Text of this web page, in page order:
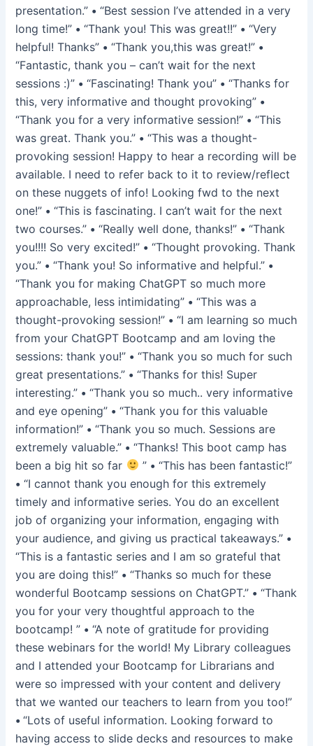
presentation.” • “Best session I’ve attended in a very
long time!” • “Thank you! This was great!!” • “Very
helpful! Thanks” • “Thank you,this was great!” •
“Fantastic, thank you – can’t wait for the next
sessions :)” • “Fascinating! Thank you” • “Thanks for
this, very informative and thought provoking” •
“Thank you for a very informative session!” • “This
was great. Thank you.” • “This was a thought-
provoking session! Happy to hear a recording will be
available. I need to refer back to it to review/reflect
on these nuggets of info! Looking fwd to the next
one!” • “This is fascinating. I can’t wait for the next
two courses.” • “Really well done, thanks!” • “Thank
you!!!! So very excited!” • “Thought provoking. Thank
you.” • “Thank you! So informative and helpful.” •
“Thank you for making ChatGPT so much more
approachable, less intimidating” • “This was a
thought-provoking session!” • “I am learning so much
from your ChatGPT Bootcamp and am loving the
sessions: thank you!” • “Thank you so much for such
great presentations.” • “Thanks for this! Super
interesting.” • “Thank you so much.. very informative
and eye opening” • “Thank you for this valuable
information!” • “Thank you so much. Sessions are
extremely valuable.” • “Thanks! This boot camp has
been a big hit so far
” •“This has been fantastic!”
• “I cannot thank you enough for this extremely
timely and informative series. You do an excellent
job of organizing your information, engaging with
your audience, and giving us practical takeaways.” •
“This is a fantastic series and I am so grateful that
you are doing this!” • “Thanks so much for these
wonderful Bootcamp sessions on ChatGPT.” • “Thank
you for your very thoughtful approach to the
bootcamp! ” • “A note of gratitude for providing
these webinars for the world! My Library colleagues
and I attended your Bootcamp for Librarians and
were so impressed with your content and delivery
that we wanted our teachers to learn from you too!”
•“Lots of useful information. Looking forward to
having access to slide decks and resources to make